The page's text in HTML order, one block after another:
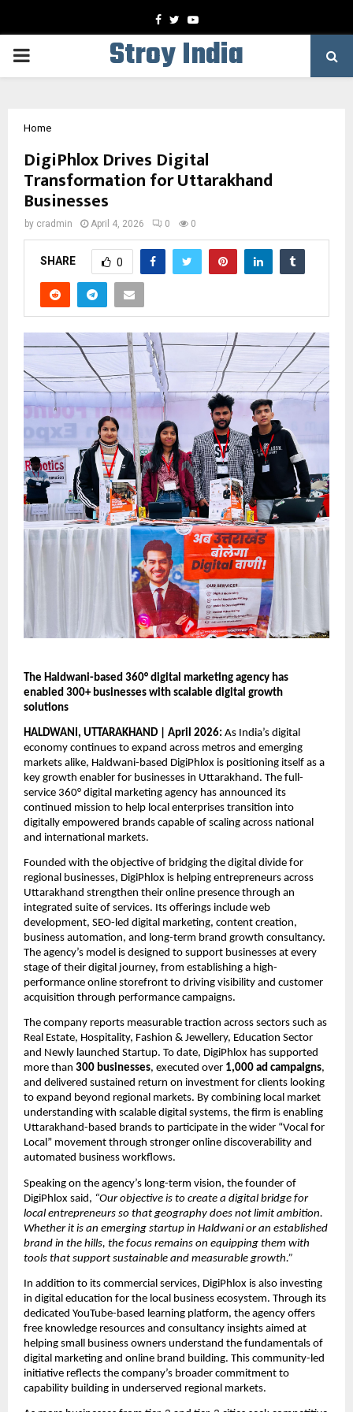
Facebook
TwitterYoutube
PRIMARY
Stroy India
Home
DigiPhlox Drives Digital
Transformation for Uttarakhand
Businesses
by cradmin April 4, 2026 0 0
SHARE 0
The Haldwani-based 360° digital marketing agency has
enabled 300+ businesses with scalable digital growth
solutions
HALDWANI, UTTARAKHAND | April 2026: As India’s digital
economy continues to expand across metros and emerging
markets alike, Haldwani-based DigiPhlox is positioning itself as a
key growth enabler for businesses in Uttarakhand. The full-
service 360° digital marketing agency has announced its
continued mission to help local enterprises transition into
digitally empowered brands capable of scaling across national
and international markets.
Founded with the objective of bridging the digital divide for
regional businesses, DigiPhlox is helping entrepreneurs across
Uttarakhand strengthen their online presence through an
integrated suite of services. Its offerings include web
development, SEO-led digital marketing, content creation,
business automation, and long-term brand growth consultancy.
The agency’s model is designed to support businesses at every
stage of their digital journey, from establishing a high-
performance online storefront to driving visibility and customer
acquisition through performance campaigns.
The company reports measurable traction across sectors such as
Real Estate, Hospitality, Fashion & Jewellery, Education Sector
and Newly launched Startup. To date, DigiPhlox has supported
more than 300 businesses, executed over 1,000 ad campaigns,
and delivered sustained return on investment for clients looking
to expand beyond regional markets. By combining local market
understanding with scalable digital systems, the firm is enabling
Uttarakhand-based brands to participate in the wider “Vocal for
Local” movement through stronger online discoverability and
automated business workflows.
Speaking on the agency’s long-term vision, the founder of
DigiPhlox said, “Our objective is to create a digital bridge for
local entrepreneurs so that geography does not limit ambition.
Whether it is an emerging startup in Haldwani or an established
brand in the hills, the focus remains on equipping them with
tools that support sustainable and measurable growth.”
In addition to its commercial services, DigiPhlox is also investing
in digital education for the local business ecosystem. Through its
dedicated YouTube-based learning platform, the agency offers
free knowledge resources and consultancy insights aimed at
helping small business owners understand the fundamentals of
digital marketing and online brand building. This community-led
initiative reflects the company’s broader commitment to
capability building in underserved regional markets.